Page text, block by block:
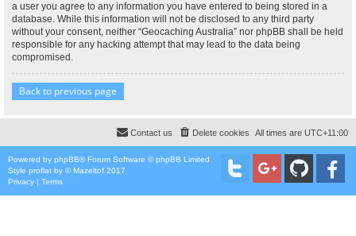
a user you agree to any information you have entered to being stored in a
database. While this information will not be disclosed to any third party
without your consent, neither “Geocaching Australia” nor phpBB shall be held
responsible for any hacking attempt that may lead to the data being
compromised.
Back to previous page
All times are UTC+11:00
Delete cookies
Contact us
Powered by phpBB® Forum Software © phpBB Limited
Style proflat by ©Mazeltof 2017
Privacy | Terms